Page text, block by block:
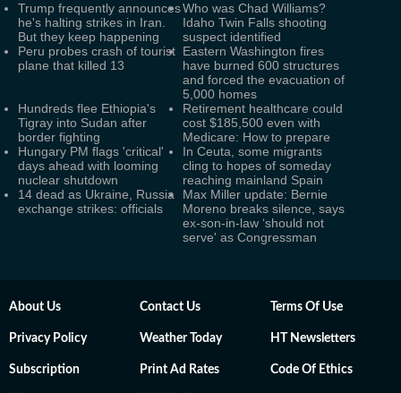
Trump frequently announces
he's halting strikes in Iran.
But they keep happening
Who was Chad Williams?
Idaho Twin Falls shooting
suspect identified
Peru probes crash of tourist
plane that killed 13
Eastern Washington fires
have burned 600 structures
and forced the evacuation of
5,000 homes
Hundreds flee Ethiopia's
Tigray into Sudan after
border fighting
Retirement healthcare could
cost $185,500 even with
Medicare: How to prepare
Hungary PM flags 'critical'
days ahead with looming
nuclear shutdown
In Ceuta, some migrants
cling to hopes of someday
reaching mainland Spain
14 dead as Ukraine, Russia
exchange strikes: officials
Max Miller update: Bernie
Moreno breaks silence, says
ex-son-in-law ‘should not
serve' as Congressman
About Us Contact Us Terms Of Use
Privacy Policy Weather Today HT Newsletters
Subscription Print Ad Rates Code Of Ethics